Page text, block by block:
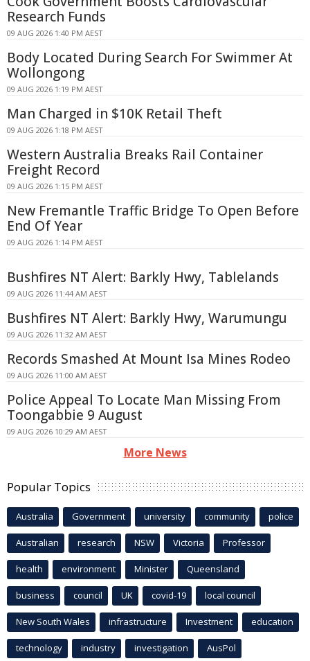
Research Funds
09 AUG 2026 1:40 PM AEST
Body Located During Search For Swimmer At
Wollongong
09 AUG 2026 1:19 PM AEST
Man Charged in $10K Retail Theft
09 AUG 2026 1:18 PM AEST
Western Australia Breaks Rail Container
Freight Record
09 AUG 2026 1:15 PM AEST
New Fremantle Traffic Bridge To Open Before
End Of Year
09 AUG 2026 1:14 PM AEST
Bushfires NT Alert: Barkly Hwy, Tablelands
09 AUG 2026 11:44 AM AEST
Bushfires NT Alert: Barkly Hwy, Warumungu
09 AUG 2026 11:32 AM AEST
Records Smashed At Mount Isa Mines Rodeo
09 AUG 2026 11:00 AM AEST
Police Appeal To Locate Man Missing From
Toongabbie 9 August
09 AUG 2026 10:29 AM AEST
More News
Popular Topics
Australia Government university community police
Australian research NSW Victoria Professor
health environment Minister Queensland
business council UK covid-19 local council
New South Wales infrastructure Investment education
technology industry investigation AusPol